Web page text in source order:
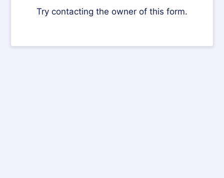
Try contacting the owner of this form.